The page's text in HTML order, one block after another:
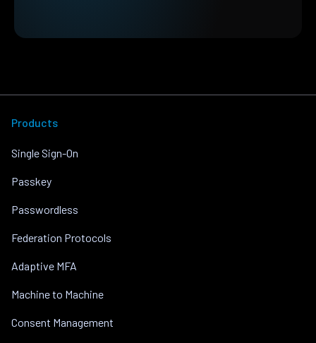
Products
Single Sign-On
Passkey
Passwordless
Federation Protocols
Adaptive MFA
Machine to Machine
Consent Management